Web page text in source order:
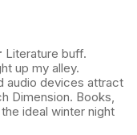
Literature buff.
up my alley.
audio devices attract
Dimension. Books,
ideal winter night